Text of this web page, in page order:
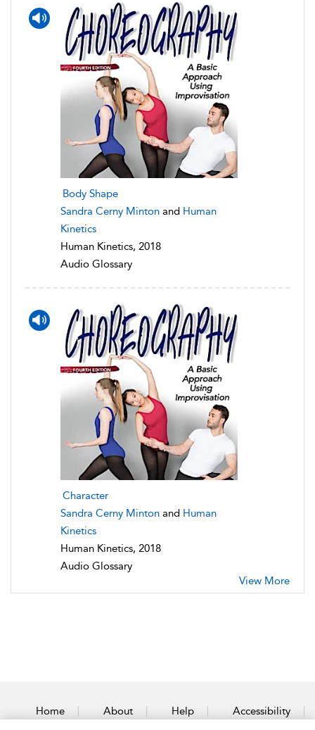
Body Shape
Sandra Cerny Minton and Human
Kinetics
Human Kinetics, 2018
Audio Glossary
Character
Sandra Cerny Minton and Human
Kinetics
Human Kinetics, 2018
Audio Glossary
View More
Home About Help Accessibility